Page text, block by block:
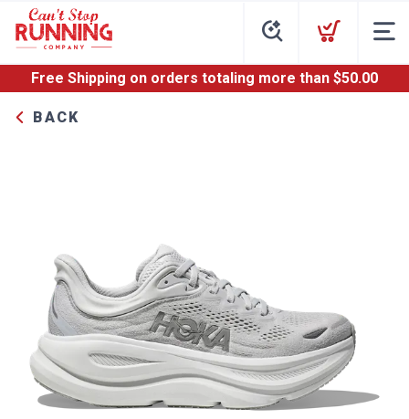
Free Shipping on orders totaling more than $50.00
BACK